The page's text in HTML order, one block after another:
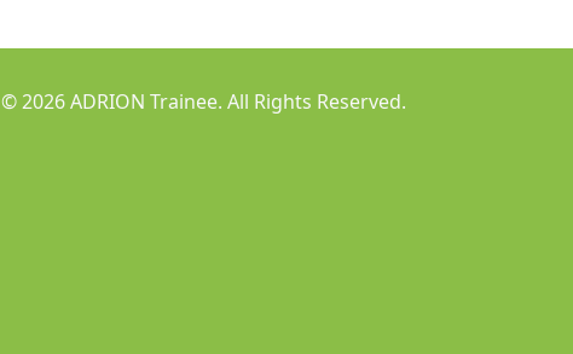
© 2026 ADRION Trainee. All Rights Reserved.